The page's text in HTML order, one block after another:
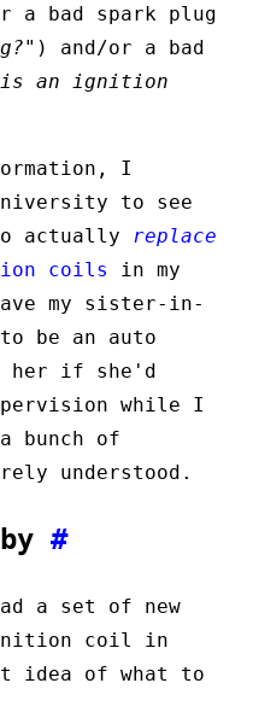
a bad spark plug
) and/or a bad
is an ignition
I
to see
actually
replace
coils
in my
my sister-in-
be an auto
her if she'd
while I
bunch of
understood.
#
a set of new
coil in
idea of what to